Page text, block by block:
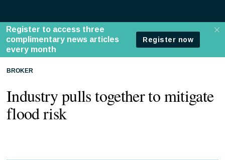
BROKER
Industry pulls together to mitigate
flood risk